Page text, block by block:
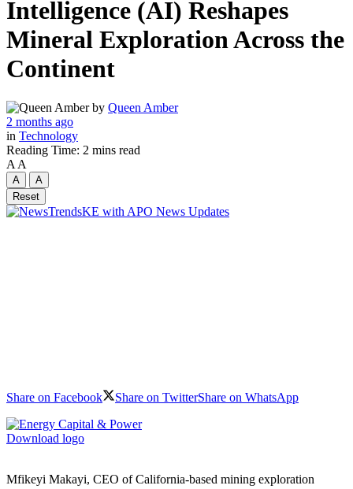
Intelligence (AI) Reshapes
Mineral Exploration Across the
Continent
by Queen Amber
2 months ago
in Technology
Reading Time: 2 mins read
A A
A
A
Reset
Share on Facebook Share on TwitterShare on WhatsApp
Download logo
Mfikeyi Makayi, CEO of California-based mining exploration